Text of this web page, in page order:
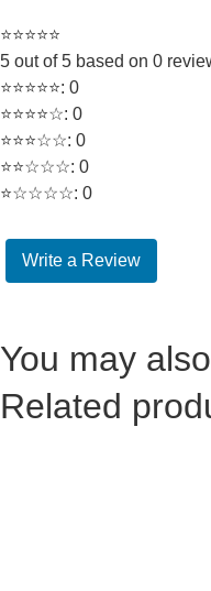
⭐⭐⭐⭐⭐
5 out of 5 based on 0
⭐⭐⭐⭐⭐: 0
⭐⭐⭐⭐☆: 0
⭐⭐⭐☆☆: 0
⭐⭐☆☆☆: 0
⭐☆☆☆☆: 0
Write a Review
You may
Related